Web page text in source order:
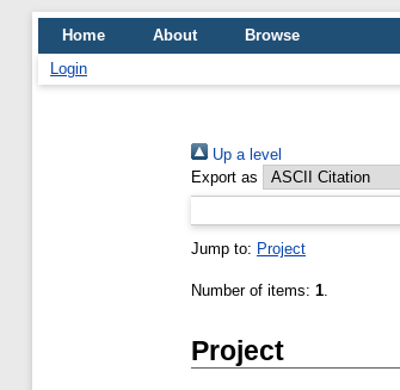
Home About
Browse
Login
Up a level
Export as
Jump to: Project
Number of items: 1.
Project